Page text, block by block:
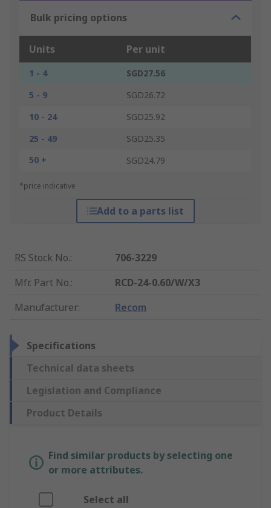
Bulk pricing options
Units Per unit
1 - 4
SGD27.56
5 - 9
SGD26.72
10 - 24
SGD25.92
25 - 49
SGD25.35
50 +
SGD24.79
*price indicative
Add to a parts list
RS Stock No.:
706-3229
Mfr. Part No.:
RCD-24-0.60/W/X3
Manufacturer: Recom
Specifications
Technical data sheets
Legislation and Compliance
Product Details
Find similar products by selecting one
or more attributes.
Select all